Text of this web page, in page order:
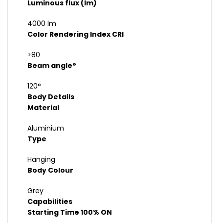
Luminous flux (lm)
4000 lm
Color Rendering Index CRI
>80
Beam angle°
120°
Body Details
Material
Aluminium
Type
Hanging
Body Colour
Grey
Capabilities
Starting Time 100% ON